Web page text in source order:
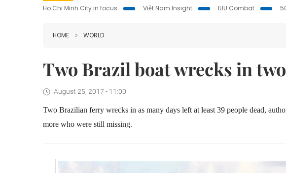
Ho Chi Minh City in focus
Việt Nam Insight IUU Combat
HOME WORLD
Two Brazil boat wrecks in
August 25, 2017 - 11:00
Two Brazilian ferry wrecks in as many days left at least 39 people dead,
more who were still missing.